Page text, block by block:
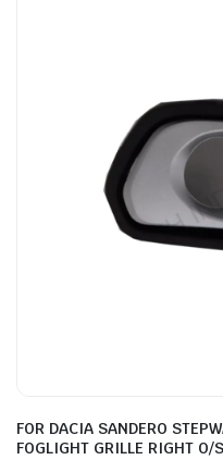
FOR DACIA SANDERO
FOGLIGHT GRILLE RIGHT O/